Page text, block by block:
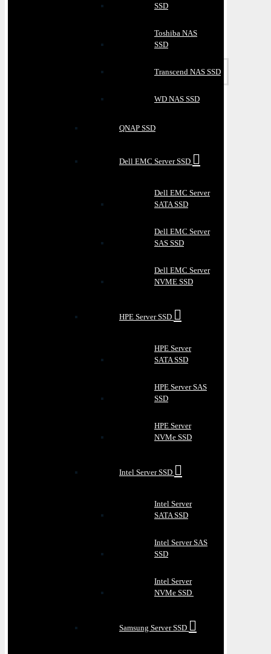
SSD
Toshiba NAS
SSD
Transcend NAS SSD
WD NAS SSD
QNAP SSD
Dell EMC Server SSD
Dell EMC Server
SATA SSD
Dell EMC Server
SAS SSD
Dell EMC Server
NVME SSD
HPE Server SSD
HPE Server
SATA SSD
HPE Server SAS
SSD
HPE Server
NVMe SSD
Intel Server SSD
Intel Server
SATA SSD
Intel Server SAS
SSD
Intel Server
NVMe SSD
Samsung Server SSD